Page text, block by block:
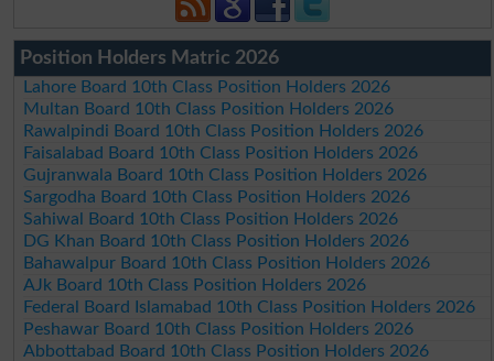
Position Holders Matric 2026
Lahore Board 10th Class Position Holders 2026
Multan Board 10th Class Position Holders 2026
Rawalpindi Board 10th Class Position Holders 2026
Faisalabad Board 10th Class Position Holders 2026
Gujranwala Board 10th Class Position Holders 2026
Sargodha Board 10th Class Position Holders 2026
Sahiwal Board 10th Class Position Holders 2026
DG Khan Board 10th Class Position Holders 2026
Bahawalpur Board 10th Class Position Holders 2026
AJk Board 10th Class Position Holders 2026
Federal Board Islamabad 10th Class Position Holders 2026
Peshawar Board 10th Class Position Holders 2026
Abbottabad Board 10th Class Position Holders 2026